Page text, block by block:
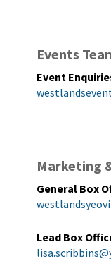
Events
Event
Marketing
General Box
Lead Box